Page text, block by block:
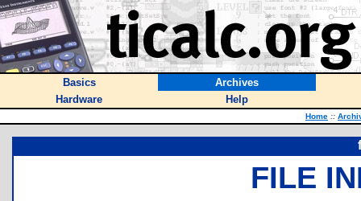
Basics
Archives
Hardware
Help
Home ::
FILE